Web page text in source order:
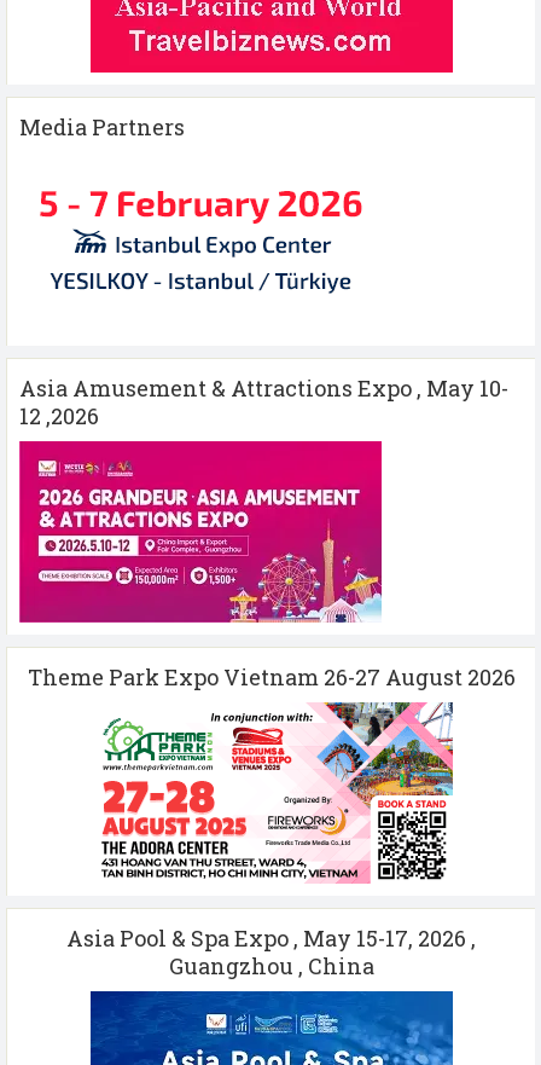
Media Partners
Asia Amusement & Attractions Expo , May 10-
12 ,2026
Theme Park Expo Vietnam 26-27 August 2026
Asia Pool & Spa Expo , May 15-17, 2026 ,
Guangzhou , China